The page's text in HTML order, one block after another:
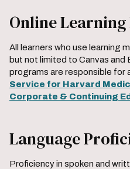
Online
All learners who use learning
but not limited to Canvas and
programs are responsible for
Service for Harvard
Corporate & Continuing
Language
Proficiency in spoken and